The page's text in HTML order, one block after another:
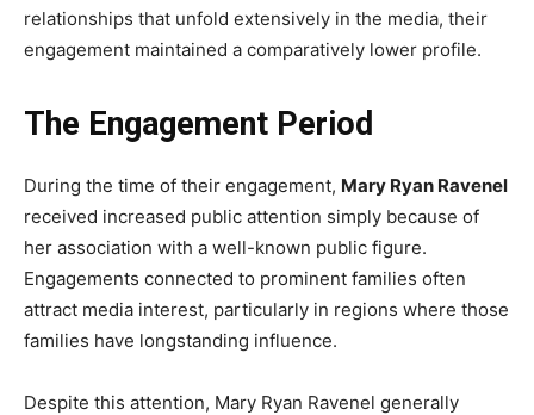
relationships that unfold extensively in the media, their
engagement maintained a comparatively lower profile.
The Engagement Period
During the time of their engagement, Mary Ryan Ravenel
received increased public attention simply because of
her association with a well-known public figure.
Engagements connected to prominent families often
attract media interest, particularly in regions where those
families have longstanding influence.
Despite this attention, Mary Ryan Ravenel generally